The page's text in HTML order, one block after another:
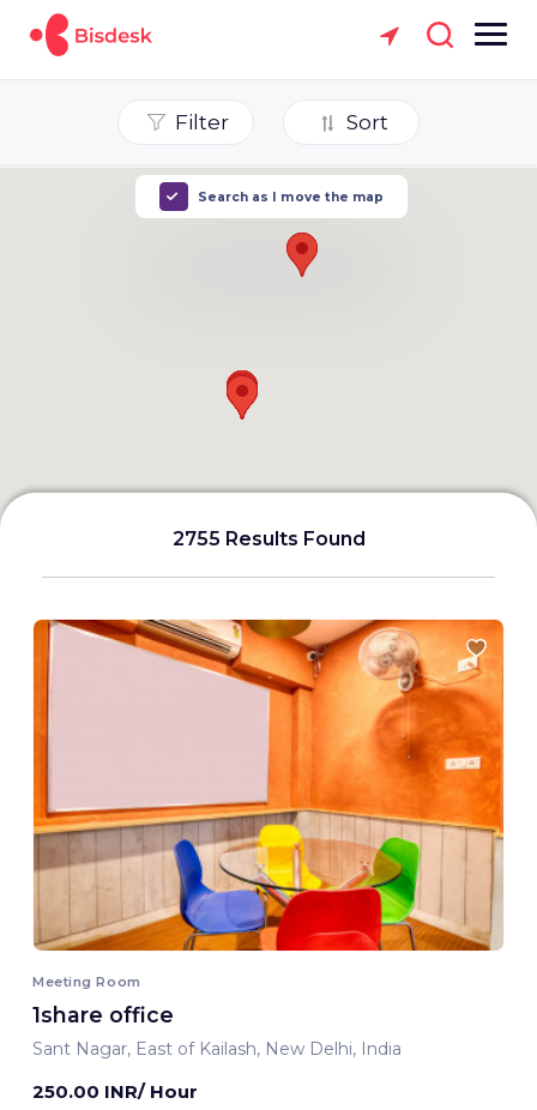
Sort
Filter
2755 Results Found
Search as I move the map
Meeting Room
1share office
Sant Nagar, East of Kailash, New Delhi, India
250.00 INR/ Hour